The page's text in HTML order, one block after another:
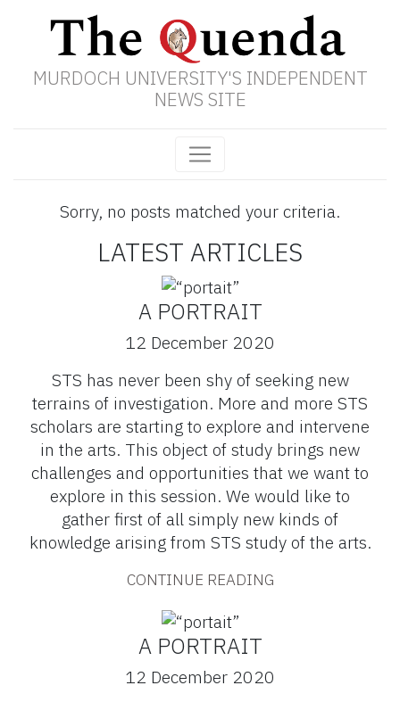
MURDOCH UNIVERSITY'S INDEPENDENT
NEWS SITE
Sorry, no posts matched your criteria.
LATEST ARTICLES
A PORTRAIT
12 December 2020
STS has never been shy of seeking new
terrains of investigation. More and more STS
scholars are starting to explore and intervene
in the arts. This object of study brings new
challenges and opportunities that we want to
explore in this session. We would like to
gather first of all simply new kinds of
knowledge arising from STS study of the arts.
CONTINUE READING
A PORTRAIT
12 December 2020